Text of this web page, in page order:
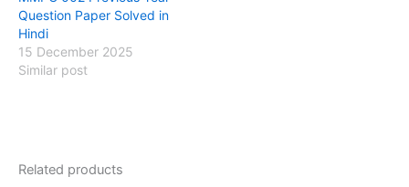
Question Paper Solved in
Hindi
15 December 2025
Similar post
Related products